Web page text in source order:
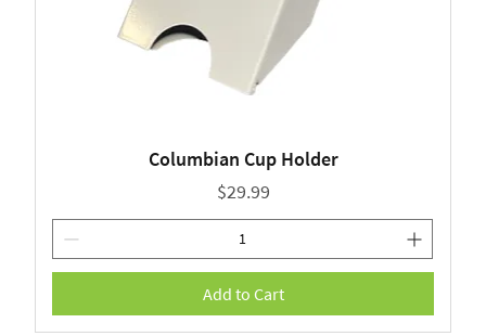
Columbian Cup Holder
Price
$29.99
Add to Cart